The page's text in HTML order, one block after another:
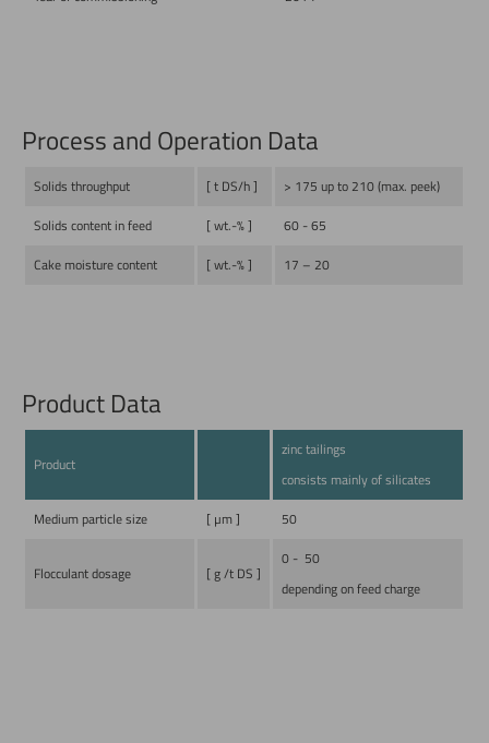
Process and Operation Data
Solids throughput [ t DS/h ]
> 175 up to 210 (max. peek)
Solids content in feed
[ wt.-% ]
60 - 65
Cake moisture content
[ wt.-% ] 17 – 20
Product Data
Product
zinc tailings
consists mainly of silicates
Medium particle size
[ µm ] 50
Flocculant dosage [ g /t DS ]
0 - 50
depending on feed charge